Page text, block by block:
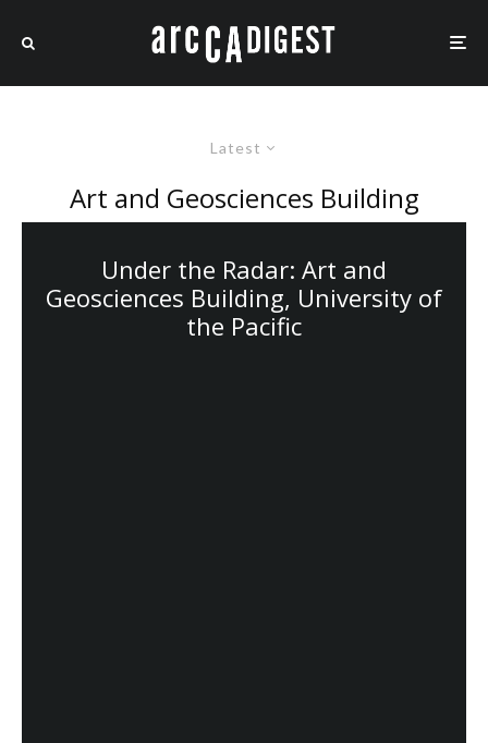
Latest
Art and Geosciences Building
Under the Radar: Art and
Geosciences Building, University of
the Pacific